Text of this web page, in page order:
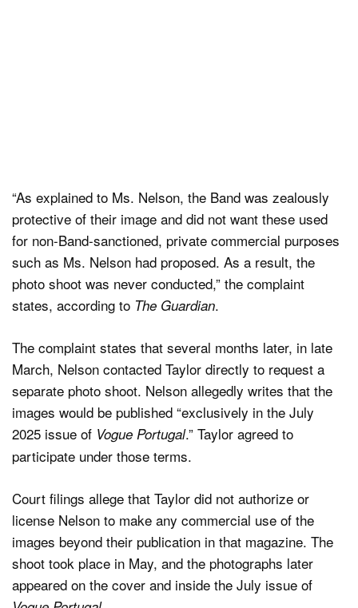
“As explained to Ms. Nelson, the Band was zealously
protective of their image and did not want these used
for non-Band-sanctioned, private commercial purposes
such as Ms. Nelson had proposed. As a result, the
photo shoot was never conducted,” the complaint
states, according to The Guardian.
The complaint states that several months later, in late
March, Nelson contacted Taylor directly to request a
separate photo shoot. Nelson allegedly writes that the
images would be published “exclusively in the July
2025 issue of Vogue Portugal.” Taylor agreed to
participate under those terms.
Court filings allege that Taylor did not authorize or
license Nelson to make any commercial use of the
images beyond their publication in that magazine. The
shoot took place in May, and the photographs later
appeared on the cover and inside the July issue of